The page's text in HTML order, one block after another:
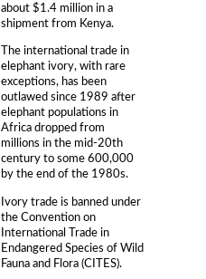
about $1.4 million in a
shipment from Kenya.
The international trade in
elephant ivory, with rare
exceptions, has been
outlawed since 1989 after
elephant populations in
Africa dropped from
millions in the mid-20th
century to some 600,000
by the end of the 1980s.
Ivory trade is banned under
the Convention on
International Trade in
Endangered Species of Wild
Fauna and Flora (CITES).